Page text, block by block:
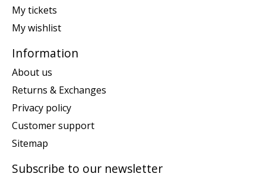
My tickets
My wishlist
Information
About us
Returns & Exchanges
Privacy policy
Customer support
Sitemap
Subscribe to our newsletter